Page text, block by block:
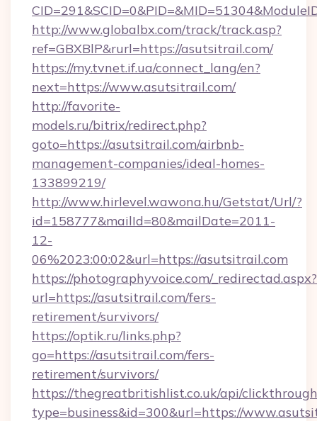
http://www.globalbx.com/track/track.asp?
ref=GBXBlP&rurl=https://asutsitrail.com/
https://my.tvnet.if.ua/connect_lang/en?
next=https://www.asutsitrail.com/
http://favorite-
models.ru/bitrix/redirect.php?
goto=https://asutsitrail.com/airbnb-
management-companies/ideal-homes-
133899219/
http://www.hirlevel.wawona.hu/Getstat/Url/?
id=158777&mailId=80&mailDate=2011-
12-
06%2023:00:02&url=https://asutsitrail.com
https://photographyvoice.com/_redirectad.aspx?
url=https://asutsitrail.com/fers-
retirement/survivors/
https://optik.ru/links.php?
go=https://asutsitrail.com/fers-
retirement/survivors/
https://thegreatbritishlist.co.uk/api/
type=business&id=300&url=https://